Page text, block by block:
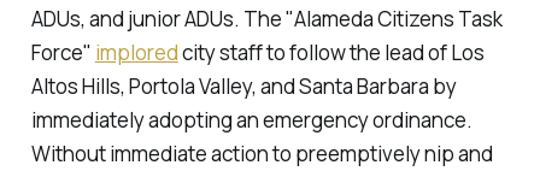
ADUs, and junior ADUs. The "Alameda Citizens Task
Force" imploredcity staff to follow the lead of Los
Altos Hills, Portola Valley, and Santa Barbara by
immediately adopting an emergency ordinance.
Without immediate action to preemptively nip and